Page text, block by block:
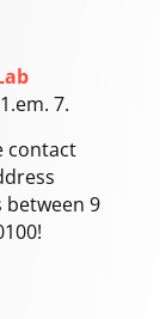
7.
contact
between 9